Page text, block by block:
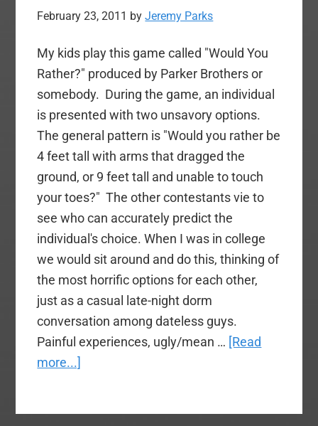
February 23, 2011 byJeremy Parks
My kids play this game called "Would You
Rather?" produced by Parker Brothers or
somebody. During the game, an individual
is presented with two unsavory options.
The general pattern is "Would you rather be
4 feet tall with arms that dragged the
ground, or 9 feet tall and unable to touch
your toes?" The other contestants vie to
see who can accurately predict the
individual's choice. When I was in college
we would sit around and do this, thinking of
the most horrific options for each other,
just as a casual late-night dorm
conversation among dateless guys.
Painful experiences, ugly/mean … [Read
more...]